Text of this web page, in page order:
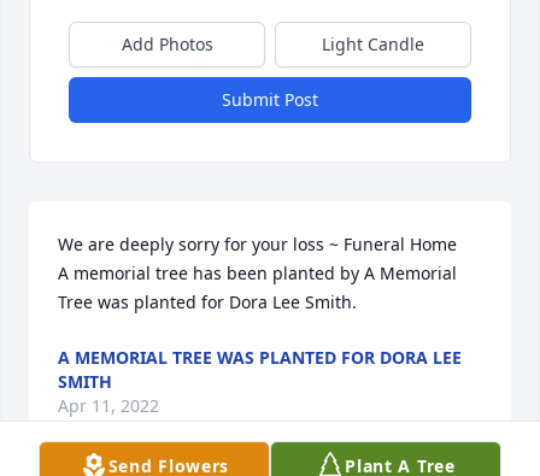
Add Photos Light Candle
Submit Post
We are deeply sorry for your loss ~ Funeral Home
A memorial tree has been planted by A Memorial
Tree was planted for Dora Lee Smith.
A MEMORIAL TREE WAS PLANTED FOR DORA LEE
SMITH
Apr 11, 2022
Send Flowers Plant A Tree